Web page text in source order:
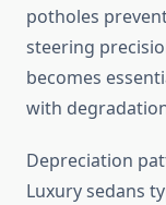
potholes
steering
becomes
with
Depreciation
Luxury sedans